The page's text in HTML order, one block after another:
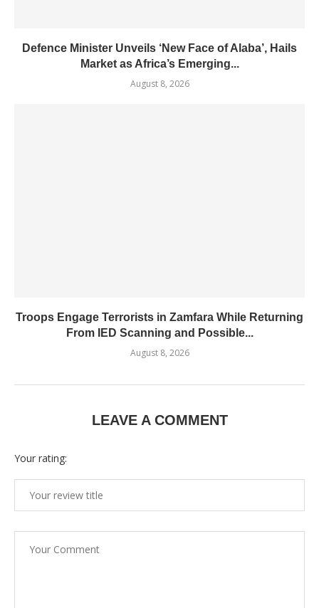
Defence Minister Unveils ‘New Face of Alaba’, Hails
Market as Africa’s Emerging...
August 8, 2026
Troops Engage Terrorists in Zamfara While Returning
From IED Scanning and Possible...
August 8, 2026
LEAVE A COMMENT
Your rating: